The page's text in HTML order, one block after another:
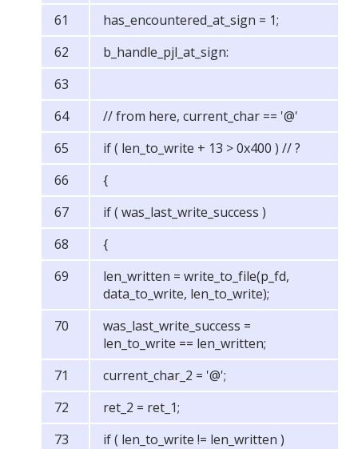
has_encountered_at_sign = 1;
b_handle_pjl_at_sign:
// from here, current_char == '@'
if ( len_to_write + 13 > 0x400 ) // ?
{
if ( was_last_write_success )
{
len_written = write_to_file(p_fd,
data_to_write, len_to_write);
was_last_write_success =
len_to_write == len_written;
current_char_2 = '@';
ret_2 = ret_1;
if ( len_to_write != len_written )